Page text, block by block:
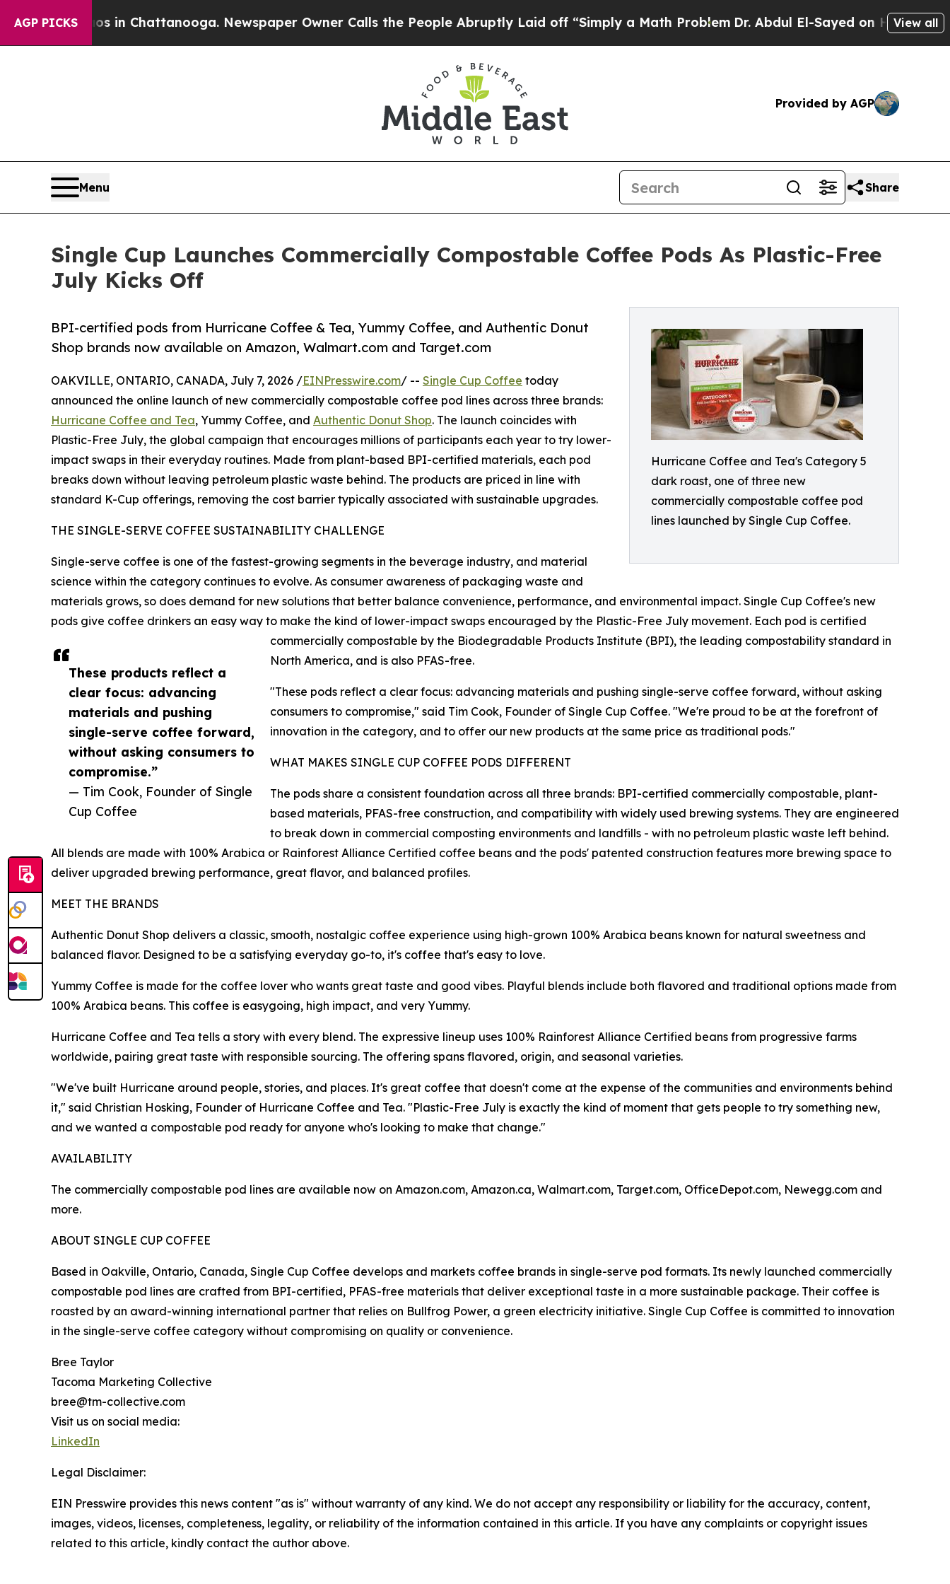
AGP PICKS
Chaos in Chattanooga. Newspaper Owner Calls the People Abruptly Laid off “Simply a Math Problem Dr. Abdul El-Sayed on Historic Michigan
View all
Provided by AGP
Menu Share
Single Cup Launches Commercially Compostable Coffee Pods As Plastic-Free
July Kicks Off
Hurricane Coffee and Tea's Category 5
dark roast, one of three new
commercially compostable coffee pod
lines launched by Single Cup Coffee.
BPI-certified pods from Hurricane Coffee & Tea, Yummy Coffee, and Authentic Donut
Shop brands now available on Amazon, Walmart.com and Target.com
These products reflect a
clear focus: advancing
materials and pushing
single-serve coffee forward,
without asking consumers to
compromise.”
— Tim Cook, Founder of Single
Cup Coffee
OAKVILLE, ONTARIO, CANADA, July 7, 2026 /EINPresswire.com/ -- Single Cup Coffee today
announced the online launch of new commercially compostable coffee pod lines across three brands:
Hurricane Coffee and Tea, Yummy Coffee, and Authentic Donut Shop. The launch coincides with
Plastic-Free July, the global campaign that encourages millions of participants each year to try lower-
impact swaps in their everyday routines. Made from plant-based BPI-certified materials, each pod
breaks down without leaving petroleum plastic waste behind. The products are priced in line with
standard K-Cup offerings, removing the cost barrier typically associated with sustainable upgrades.
THE SINGLE-SERVE COFFEE SUSTAINABILITY CHALLENGE
Single-serve coffee is one of the fastest-growing segments in the beverage industry, and material
science within the category continues to evolve. As consumer awareness of packaging waste and
materials grows, so does demand for new solutions that better balance convenience, performance, and environmental impact. Single Cup Coffee's new
pods give coffee drinkers an easy way to make the kind of lower-impact swaps encouraged by the Plastic-Free July movement. Each pod is certified
commercially compostable by the Biodegradable Products Institute (BPI), the leading compostability standard in
North America, and is also PFAS-free.
"These pods reflect a clear focus: advancing materials and pushing single-serve coffee forward, without asking
consumers to compromise," said Tim Cook, Founder of Single Cup Coffee. "We're proud to be at the forefront of
innovation in the category, and to offer our new products at the same price as traditional pods."
WHAT MAKES SINGLE CUP COFFEE PODS DIFFERENT
The pods share a consistent foundation across all three brands: BPI-certified commercially compostable, plant-
based materials, PFAS-free construction, and compatibility with widely used brewing systems. They are engineered
to break down in commercial composting environments and landfills - with no petroleum plastic waste left behind.
All blends are made with 100% Arabica or Rainforest Alliance Certified coffee beans and the pods' patented construction features more brewing space to
deliver upgraded brewing performance, great flavor, and balanced profiles.
MEET THE BRANDS
Authentic Donut Shop delivers a classic, smooth, nostalgic coffee experience using high-grown 100% Arabica beans known for natural sweetness and
balanced flavor. Designed to be a satisfying everyday go-to, it's coffee that's easy to love.
Yummy Coffee is made for the coffee lover who wants great taste and good vibes. Playful blends include both flavored and traditional options made from
100% Arabica beans. This coffee is easygoing, high impact, and very Yummy.
Hurricane Coffee and Tea tells a story with every blend. The expressive lineup uses 100% Rainforest Alliance Certified beans from progressive farms
worldwide, pairing great taste with responsible sourcing. The offering spans flavored, origin, and seasonal varieties.
"We've built Hurricane around people, stories, and places. It's great coffee that doesn't come at the expense of the communities and environments behind
it," said Christian Hosking, Founder of Hurricane Coffee and Tea. "Plastic-Free July is exactly the kind of moment that gets people to try something new,
and we wanted a compostable pod ready for anyone who's looking to make that change."
AVAILABILITY
The commercially compostable pod lines are available now on Amazon.com, Amazon.ca, Walmart.com, Target.com, OfficeDepot.com, Newegg.com and
more.
ABOUT SINGLE CUP COFFEE
Based in Oakville, Ontario, Canada, Single Cup Coffee develops and markets coffee brands in single-serve pod formats. Its newly launched commercially
compostable pod lines are crafted from BPI-certified, PFAS-free materials that deliver exceptional taste in a more sustainable package. Their coffee is
roasted by an award-winning international partner that relies on Bullfrog Power, a green electricity initiative. Single Cup Coffee is committed to innovation
in the single-serve coffee category without compromising on quality or convenience.
Bree Taylor
Tacoma Marketing Collective
bree@tm-collective.com
Visit us on social media:
LinkedIn
Legal Disclaimer:
EIN Presswire provides this news content "as is" without warranty of any kind. We do not accept any responsibility or liability for the accuracy, content,
images, videos, licenses, completeness, legality, or reliability of the information contained in this article. If you have any complaints or copyright issues
related to this article, kindly contact the author above.